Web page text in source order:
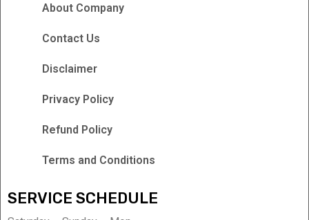
About Company
Contact Us
Disclaimer
Privacy Policy
Refund Policy
Terms and Conditions
SERVICE SCHEDULE